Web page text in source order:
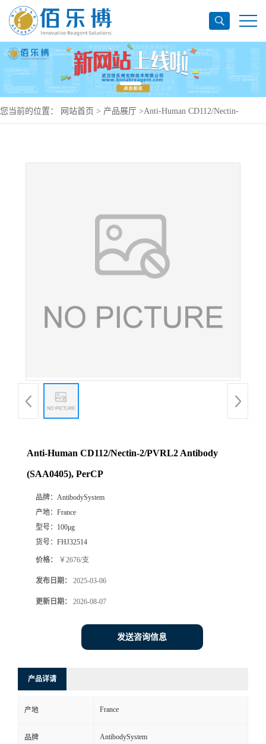
您当前的位置： 网站首页 > 产品展厅 >Anti-Human CD112/Nectin-
Anti-Human CD112/Nectin-2/PVRL2 Antibody
(SAA0405), PerCP
品牌： AntibodySystem
产地： France
型号： 100μg
货号： FHJ32514
价格： ￥2676/支
发布日期： 2025-03-06
更新日期： 2026-08-07
发送咨询信息
产品详请
产地 France
品牌 AntibodySystem